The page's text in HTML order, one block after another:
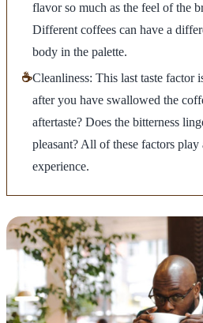
flavor so much as the feel of the
Different coffees can have a
body in the palette.
☕Cleanliness: This last taste factor
after you have swallowed the
aftertaste? Does the bitterness
pleasant? All of these factors
experience.